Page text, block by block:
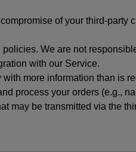
of your third-party
We are not
with our Service.
more information than is
process your orders (e.g.,
may be transmitted via the